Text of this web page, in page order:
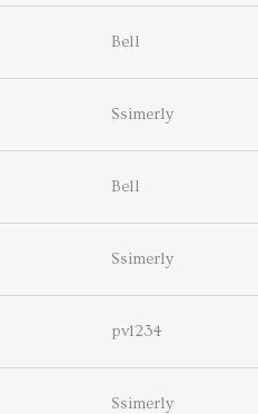
Bell
Ssimerly
Bell
Ssimerly
pv1234
Ssimerly